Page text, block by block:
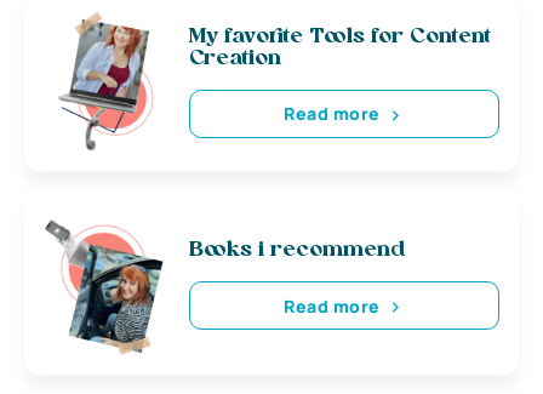
My favorite Tools for Content
Creation
Read more
Books i recommend
Read more